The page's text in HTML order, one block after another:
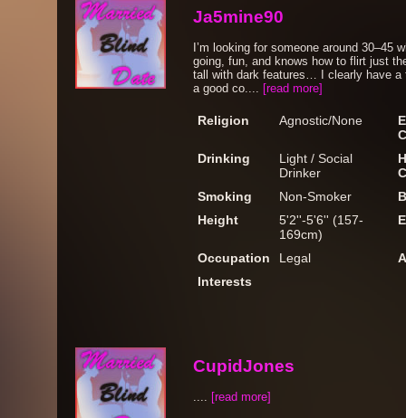
Ja5mine90
I’m looking for someone around 30–45
going, fun, and knows how to flirt just
tall with dark features… I clearly have
a good co.... [read more]
Religion Agnostic/None
Drinking
Light / Social
Drinker
Smoking
Non-Smoker
Height
5'2''-5'6'' (157-
169cm)
Occupation Legal
Interests
CupidJones
.... [read more]